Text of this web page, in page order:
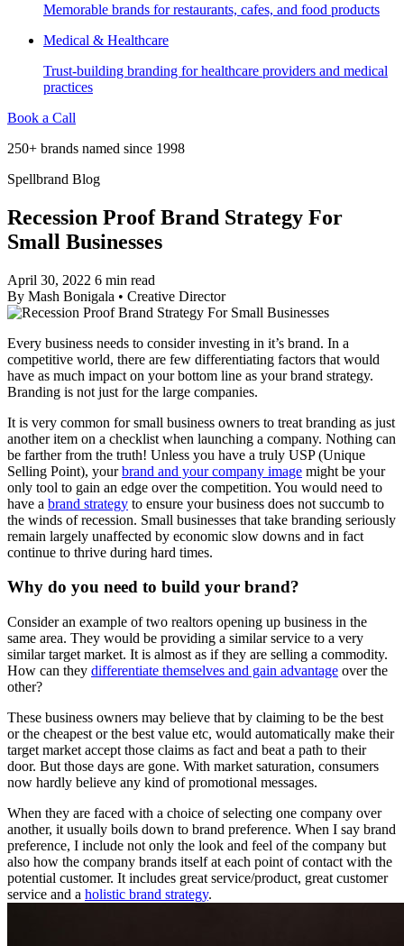
Memorable brands for restaurants, cafes, and food products
Medical & Healthcare
Trust-building branding for healthcare providers and medical
practices
Book a Call
250+ brands named since 1998
Spellbrand Blog
Recession Proof Brand Strategy For
Small Businesses
April 30, 2022 6 min read
By Mash Bonigala • Creative Director
Every business needs to consider investing in it’s brand. In a
competitive world, there are few differentiating factors that would
have as much impact on your bottom line as your brand strategy.
Branding is not just for the large companies.
It is very common for small business owners to treat branding as just
another item on a checklist when launching a company. Nothing can
be farther from the truth! Unless you have a truly USP (Unique
Selling Point), yourbrand and your company image might be your
only tool to gain an edge over the competition. You would need to
have a brand strategy to ensure your business does not succumb to
the winds of recession. Small businesses that take branding seriously
remain largely unaffected by economic slow downs and in fact
continue to thrive during hard times.
Why do you need to build your brand?
Consider an example of two realtors opening up business in the
same area. They would be providing a similar service to a very
similar target market. It is almost as if they are selling a commodity.
How can they differentiate themselves and gain advantage over the
other?
These business owners may believe that by claiming to be the best
or the cheapest or the best value etc, would automatically make their
target market accept those claims as fact and beat a path to their
door. But those days are gone. With market saturation, consumers
now hardly believe any kind of promotional messages.
When they are faced with a choice of selecting one company over
another, it usually boils down to brand preference. When I say brand
preference, I include not only the look and feel of the company but
also how the company brands itself at each point of contact with the
potential customer. It includes great service/product, great customer
service and a holistic brand strategy.